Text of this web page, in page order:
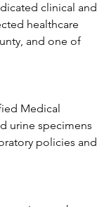
clinical and
healthcare
and one of
Medical
urine specimens
policies and